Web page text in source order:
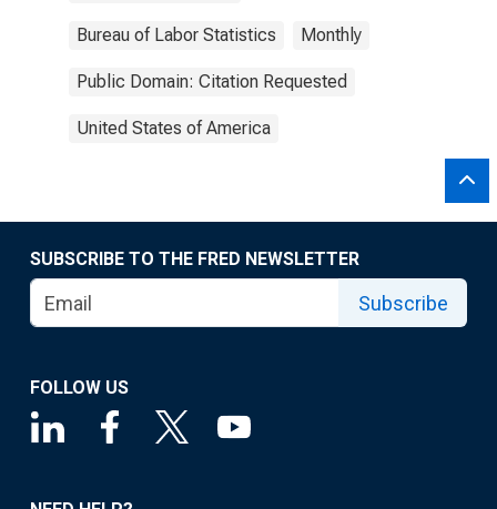
Bureau of Labor Statistics Monthly
Public Domain: Citation Requested
United States of America
SUBSCRIBE TO THE FRED NEWSLETTER
Subscribe
FOLLOW US